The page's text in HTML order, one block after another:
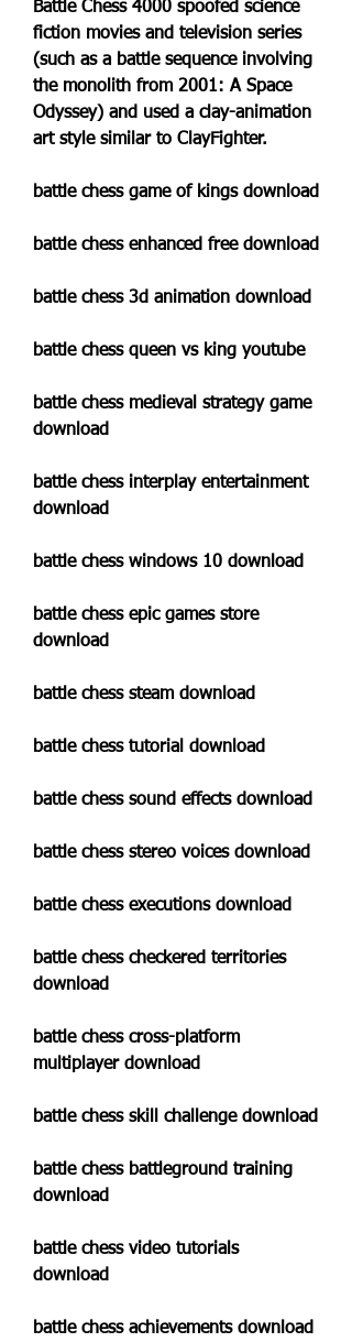
Battle Chess 4000 spoofed science
fiction movies and television series
(such as a battle sequence involving
the monolith from 2001: A Space
Odyssey) and used a clay-animation
art style similar to ClayFighter.
battle chess game of kings download
battle chess enhanced free download
battle chess 3d animation download
battle chess queen vs king youtube
battle chess medieval strategy game
download
battle chess interplay entertainment
download
battle chess windows 10 download
battle chess epic games store
download
battle chess steam download
battle chess tutorial download
battle chess sound effects download
battle chess stereo voices download
battle chess executions download
battle chess checkered territories
download
battle chess cross-platform
multiplayer download
battle chess skill challenge download
battle chess battleground training
download
battle chess video tutorials
download
battle chess achievements download